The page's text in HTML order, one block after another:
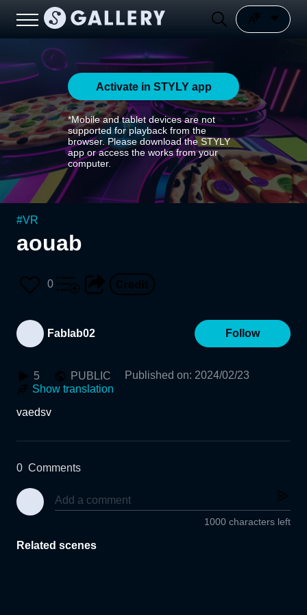
Activate in STYLY app
*Mobile and tablet devices are not
supported for playback from the
browser. Please download the STYLY
app or access the works from your
computer.
#VR
aouab
0
Fablab02 Follow
5 PUBLIC Published on: 2024/02/23
Show translation
vaedsv
0 Comments
1000 characters left
Related scenes